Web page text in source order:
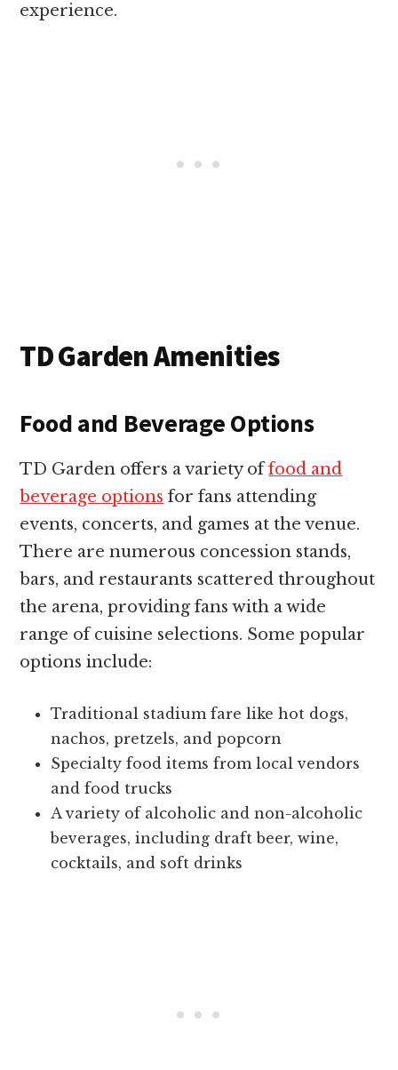
experience.
TD Garden Amenities
Food and Beverage Options
TD Garden offers a variety offood and
beverage options for fans attending
events, concerts, and games at the venue.
There are numerous concession stands,
bars, and restaurants scattered throughout
the arena, providing fans with a wide
range of cuisine selections. Some popular
options include:
Traditional stadium fare like hot dogs,
nachos, pretzels, and popcorn
Specialty food items from local vendors
and food trucks
A variety of alcoholic and non-alcoholic
beverages, including draft beer, wine,
cocktails, and soft drinks